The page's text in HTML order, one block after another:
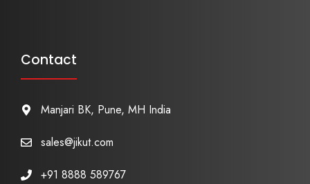
Contact
Manjari BK, Pune, MH India
sales@jikut.com
+91 8888 589767